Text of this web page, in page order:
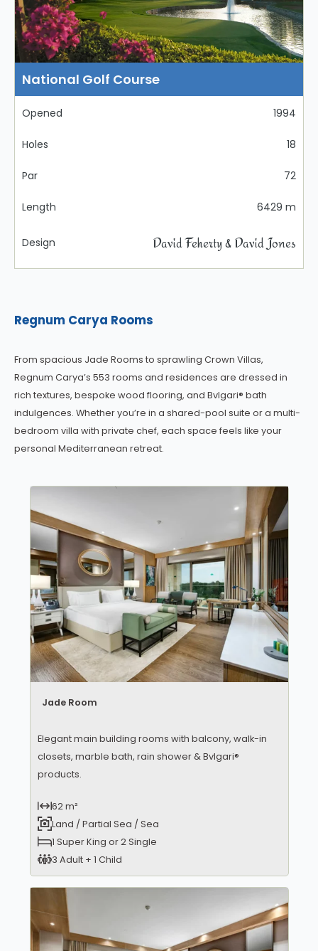
National Golf Course
Opened 1994
Holes 18
Par 72
Length 6429 m
Design David Feherty & David Jones
Regnum Carya Rooms
From spacious Jade Rooms to sprawling Crown Villas,
Regnum Carya’s 553 rooms and residences are dressed in
rich textures, bespoke wood flooring, and Bvlgari® bath
indulgences. Whether you’re in a shared-pool suite or a multi-
bedroom villa with private chef, each space feels like your
personal Mediterranean retreat.
Jade Room
Elegant main building rooms with balcony, walk-in
closets, marble bath, rain shower & Bvlgari®
products.
62 m²
Land / Partial Sea / Sea
1 Super King or 2 Single
3 Adult + 1 Child